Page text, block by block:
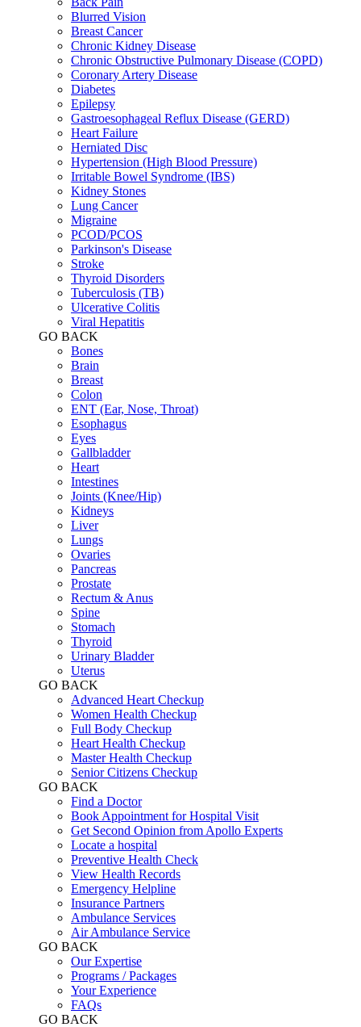
Blurred Vision
Breast Cancer
Chronic Kidney Disease
Chronic Obstructive Pulmonary Disease (COPD)
Coronary Artery Disease
Diabetes
Epilepsy
Gastroesophageal Reflux Disease (GERD)
Heart Failure
Herniated Disc
Hypertension (High Blood Pressure)
Irritable Bowel Syndrome (IBS)
Kidney Stones
Lung Cancer
Migraine
PCOD/PCOS
Parkinson's Disease
Stroke
Thyroid Disorders
Tuberculosis (TB)
Ulcerative Colitis
Viral Hepatitis
GO BACK
Bones
Brain
Breast
Colon
ENT (Ear, Nose, Throat)
Esophagus
Eyes
Gallbladder
Heart
Intestines
Joints (Knee/Hip)
Kidneys
Liver
Lungs
Ovaries
Pancreas
Prostate
Rectum & Anus
Spine
Stomach
Thyroid
Urinary Bladder
Uterus
GO BACK
Advanced Heart Checkup
Women Health Checkup
Full Body Checkup
Heart Health Checkup
Master Health Checkup
Senior Citizens Checkup
GO BACK
Find a Doctor
Book Appointment for Hospital Visit
Get Second Opinion from Apollo Experts
Locate a hospital
Preventive Health Check
View Health Records
Emergency Helpline
Insurance Partners
Ambulance Services
Air Ambulance Service
GO BACK
Our Expertise
Programs / Packages
Your Experience
FAQs
GO BACK